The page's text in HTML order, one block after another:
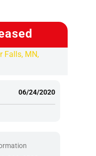
06/24/2020